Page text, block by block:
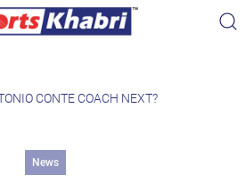
CONTE COACH NEXT?
News